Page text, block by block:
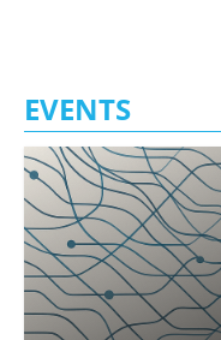
EVENTS